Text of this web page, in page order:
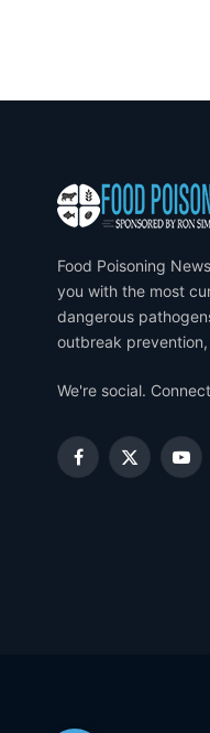
Food Poisoning
you with the most
dangerous
outbreak
We're social.
Facebook
X